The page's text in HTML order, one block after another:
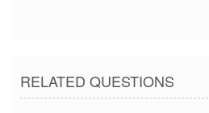
RELATED QUESTIONS